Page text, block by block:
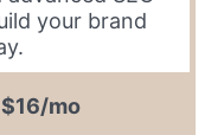
your brand
mo